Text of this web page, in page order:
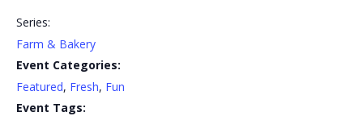
Series:
Farm & Bakery
Event Categories:
Featured, Fresh, Fun
Event Tags: